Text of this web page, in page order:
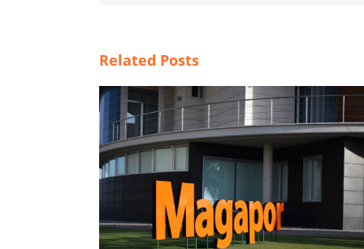
Related Posts
Weaknesses of BTS extender in hot
climate